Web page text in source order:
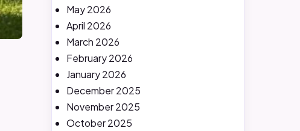
May 2026
April 2026
March 2026
February 2026
January 2026
December 2025
November 2025
October 2025